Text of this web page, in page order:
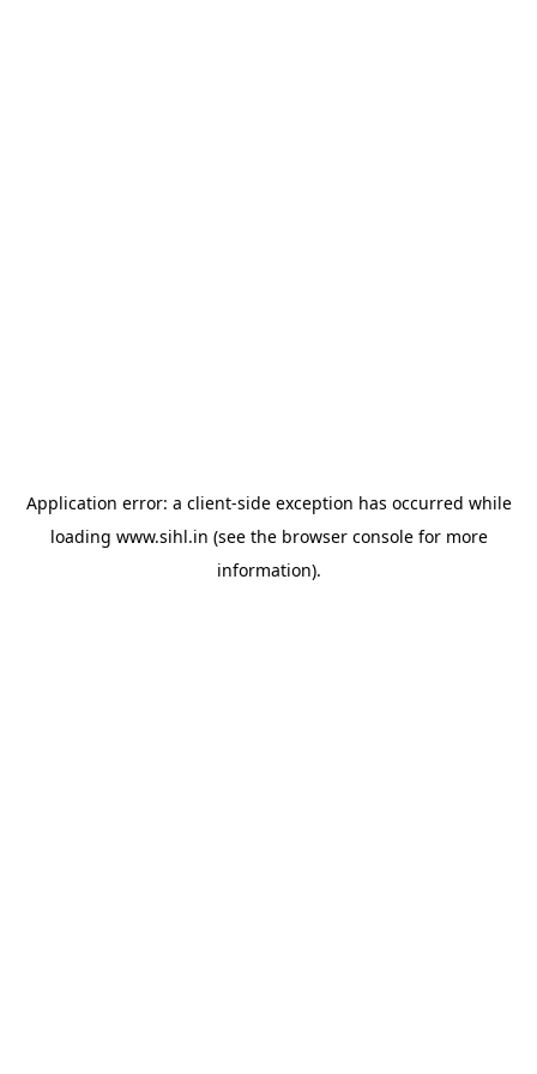
Application error: a client-side exception has occurred while
loading www.sihl.in (see the browser consolefor more
information).